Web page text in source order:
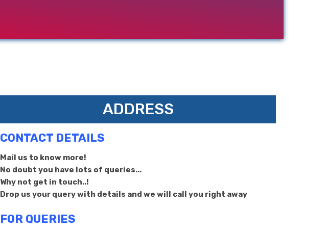
ADDRESS
CONTACT DETAILS
Mail us to know more!
No doubt you have lots of queries...
Why not get in touch..!
Drop us your query with details and we will call you right away
FOR QUERIES